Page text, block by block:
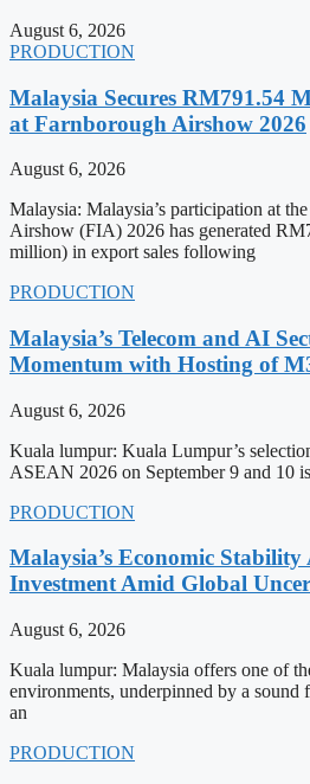
August 6, 2026
PRODUCTION
Malaysia Secures RM791.54
at Farnborough Airshow 2026
August 6, 2026
Malaysia: Malaysia’s participation at
Airshow (FIA) 2026 has generated
million) in export sales following
PRODUCTION
Malaysia’s Telecom and AI
Momentum with Hosting of
August 6, 2026
Kuala lumpur: Kuala Lumpur’s
ASEAN 2026 on September 9 and 10
PRODUCTION
Malaysia’s Economic
Investment Amid Global
August 6, 2026
Kuala lumpur: Malaysia offers one of
environments, underpinned by a
an
PRODUCTION